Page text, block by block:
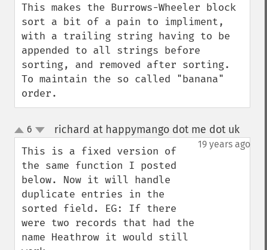
This makes the Burrows-Wheeler block
sort a bit of a pain to impliment,
with a trailing string having to be
appended to all strings before
sorting, and removed after sorting.
To maintain the so called "banana"
order.
up
down
6 richard at happymango dot me dot uk¶
19 years ago
This is a fixed version of
the same function I posted
below. Now it will handle
duplicate entries in the
sorted field. EG: If there
were two records that had the
name Heathrow it would still